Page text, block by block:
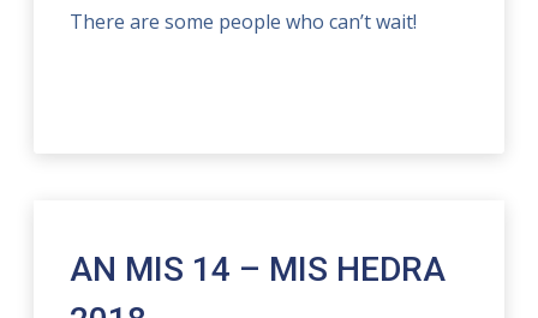
There are some people who can’t wait!
AN MIS 14 – MIS HEDRA